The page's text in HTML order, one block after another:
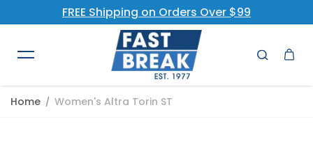
Skip to contentFREE Shipping on Orders Over $99
Home Women's Altra Torin ST